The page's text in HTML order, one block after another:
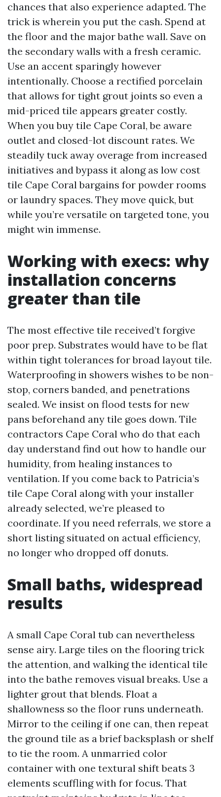
chances that also experience adapted. The
trick is wherein you put the cash. Spend at
the floor and the major bathe wall. Save on
the secondary walls with a fresh ceramic.
Use an accent sparingly however
intentionally. Choose a rectified porcelain
that allows for tight grout joints so even a
mid-priced tile appears greater costly.
When you buy tile Cape Coral, be aware
outlet and closed-lot discount rates. We
steadily tuck away overage from increased
initiatives and bypass it along as low cost
tile Cape Coral bargains for powder rooms
or laundry spaces. They move quick, but
while you’re versatile on targeted tone, you
might win immense.
Working with execs: why
installation concerns
greater than tile
The most effective tile received’t forgive
poor prep. Substrates would have to be flat
within tight tolerances for broad layout tile.
Waterproofing in showers wishes to be non-
stop, corners banded, and penetrations
sealed. We insist on flood tests for new
pans beforehand any tile goes down. Tile
contractors Cape Coral who do that each
day understand find out how to handle our
humidity, from healing instances to
ventilation. If you come back to Patricia’s
tile Cape Coral along with your installer
already selected, we’re pleased to
coordinate. If you need referrals, we store a
short listing situated on actual efficiency,
no longer who dropped off donuts.
Small baths, widespread
results
A small Cape Coral tub can nevertheless
sense airy. Large tiles on the flooring trick
the attention, and walking the identical tile
into the bathe removes visual breaks. Use a
lighter grout that blends. Float a
shallowness so the floor runs underneath.
Mirror to the ceiling if one can, then repeat
the ground tile as a brief backsplash or shelf
to tie the room. A unmarried color
container with one textural shift beats 3
elements scuffling with for focus. That